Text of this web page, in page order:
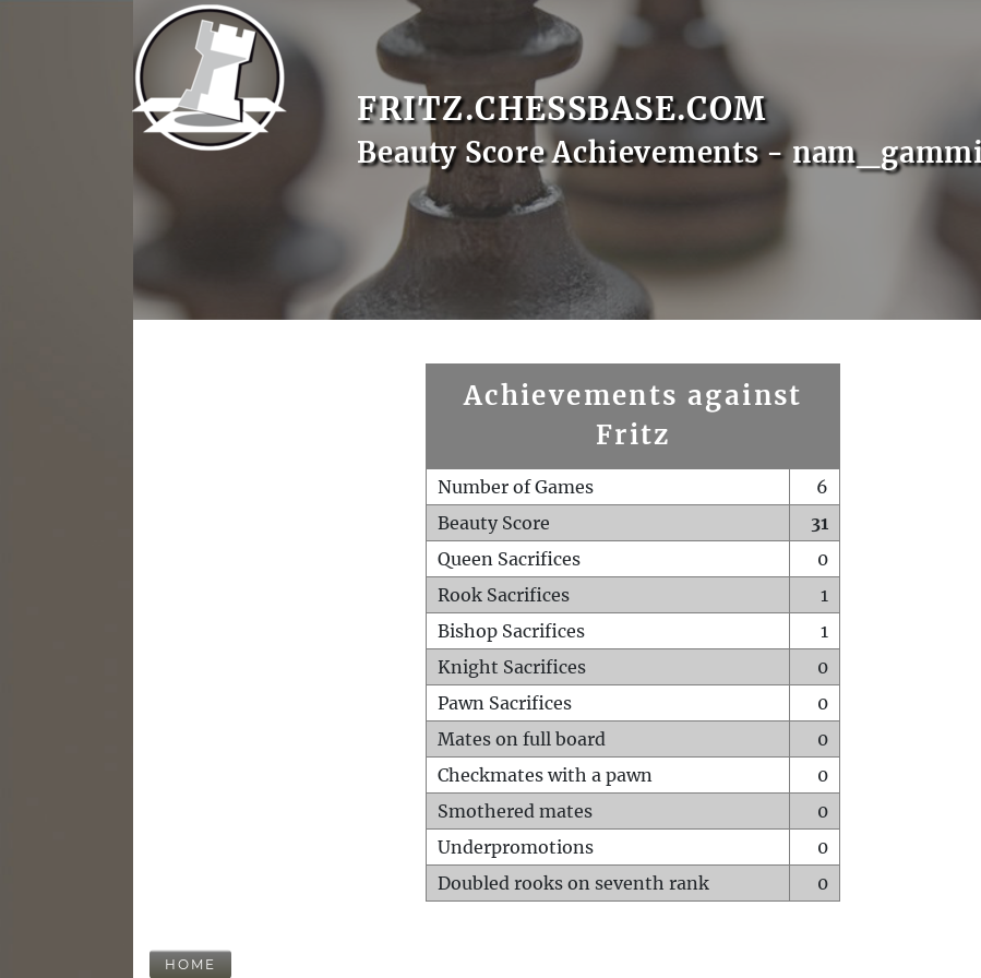
FRITZ.CHESSBASE.COM
Beauty Score Achievements -
Achievements against
Fritz
Number of Games
6
Beauty Score
31
Queen Sacrifices
0
Rook Sacrifices
1
Bishop Sacrifices
1
Knight Sacrifices
0
Pawn Sacrifices
0
Mates on full board
0
Checkmates with a pawn
0
Smothered mates
0
Underpromotions
0
Doubled rooks on seventh rank
0
HOME